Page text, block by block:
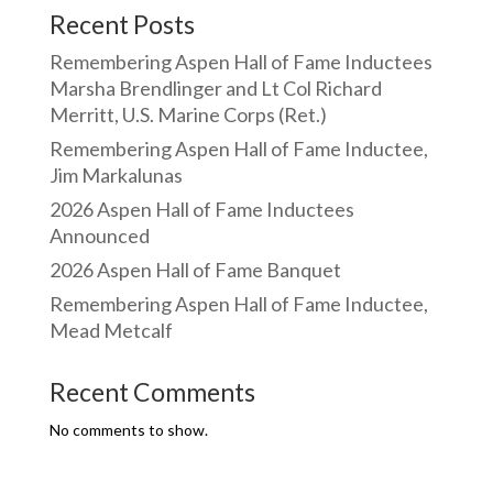
Recent Posts
Remembering Aspen Hall of Fame Inductees
Marsha Brendlinger and Lt Col Richard
Merritt, U.S. Marine Corps (Ret.)
Remembering Aspen Hall of Fame Inductee,
Jim Markalunas
2026 Aspen Hall of Fame Inductees
Announced
2026 Aspen Hall of Fame Banquet
Remembering Aspen Hall of Fame Inductee,
Mead Metcalf
Recent Comments
No comments to show.